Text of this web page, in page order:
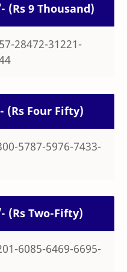
(Rs 9 Thousand)
28472-31221-
(Rs Four Fifty)
5787-5976-7433-
(Rs Two-Fifty)
6085-6469-6695-